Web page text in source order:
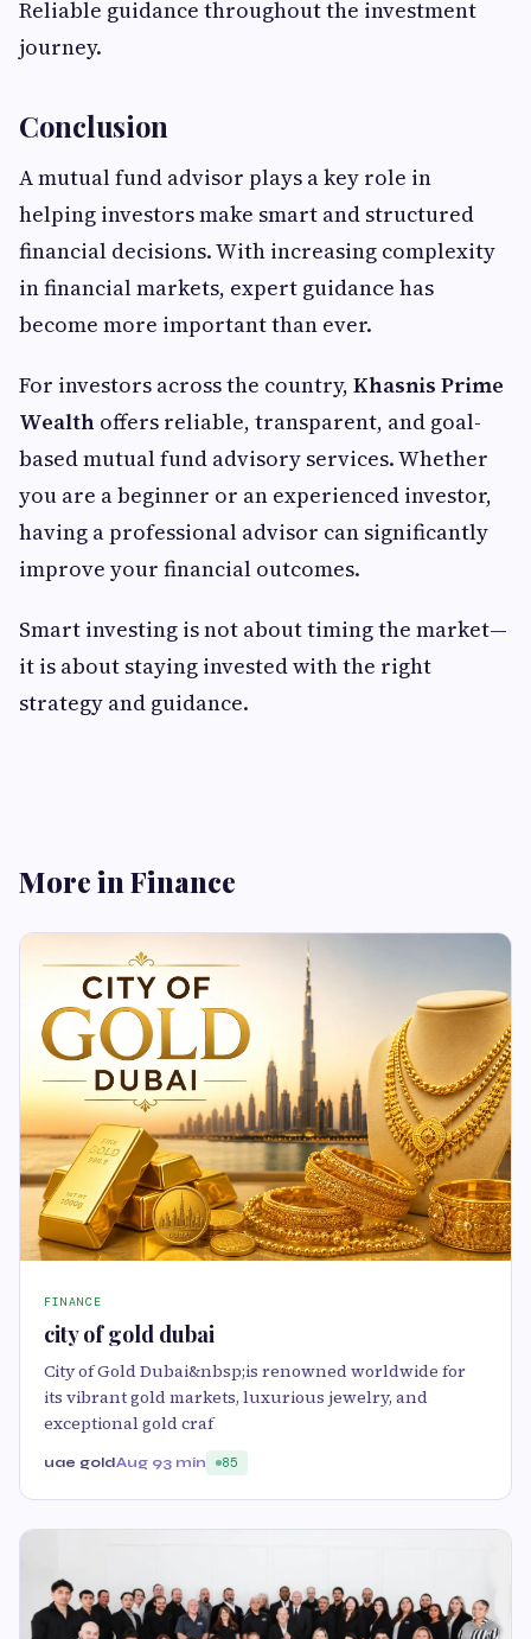
Reliable guidance throughout the investment
journey.
Conclusion
A mutual fund advisor plays a key role in
helping investors make smart and structured
financial decisions. With increasing complexity
in financial markets, expert guidance has
become more important than ever.
For investors across the country, Khasnis Prime
Wealth offers reliable, transparent, and goal-
based mutual fund advisory services. Whether
you are a beginner or an experienced investor,
having a professional advisor can significantly
improve your financial outcomes.
Smart investing is not about timing the market—
it is about staying invested with the right
strategy and guidance.
More in Finance
FINANCE
city of gold dubai
City of Gold Dubai&nbsp;is renowned worldwide for
its vibrant gold markets, luxurious jewelry, and
exceptional gold craf
uae goldAug 93 min 85